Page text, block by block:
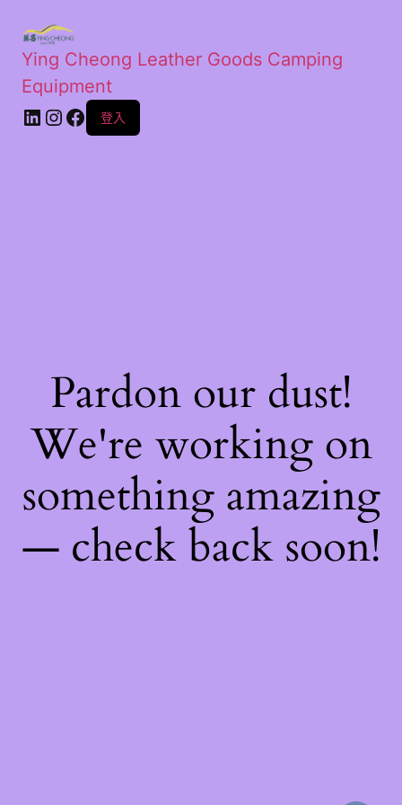
Ying Cheong Leather Goods Camping
Equipment
登入
Pardon our dust!
We're working on
something amazing
— check back soon!